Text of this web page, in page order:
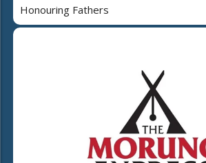
Honouring Fathers